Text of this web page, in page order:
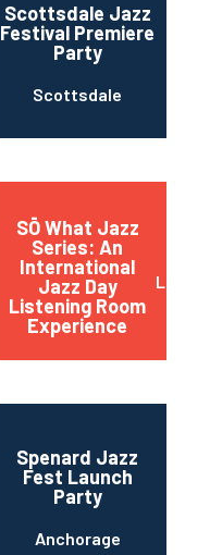
Scottsdale Jazz
Festival Premiere
Party
Scottsdale
SŌ What Jazz
Series: An
International
Jazz Day
Listening Room
Experience
Little
Spenard Jazz
Fest Launch
Party
Anchorage